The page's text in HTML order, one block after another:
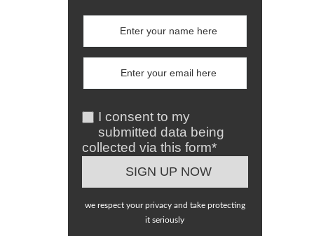
I consent to my
submitted data being
collected via this form*
we respect your privacy and take protecting
it seriously